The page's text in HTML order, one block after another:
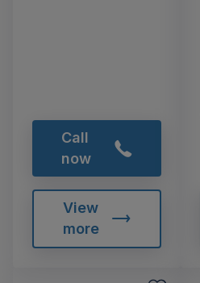
Call
now
View
more